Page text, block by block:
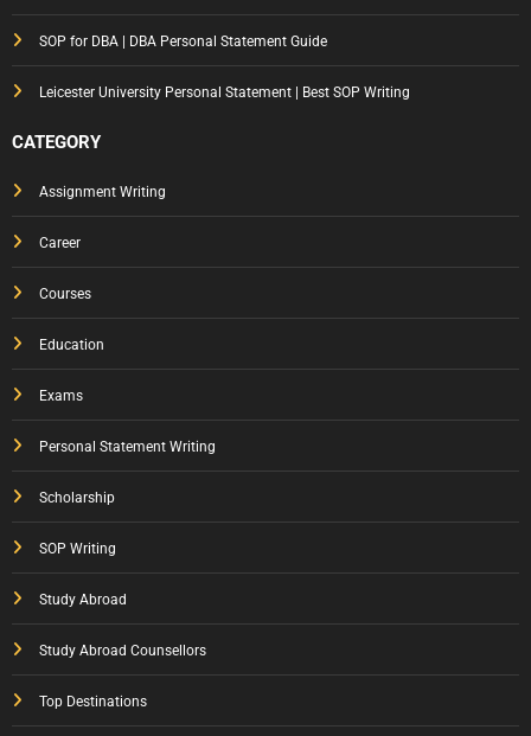
SOP for DBA | DBA Personal Statement Guide
Leicester University Personal Statement | Best SOP Writing
CATEGORY
Assignment Writing
Career
Courses
Education
Exams
Personal Statement Writing
Scholarship
SOP Writing
Study Abroad
Study Abroad Counsellors
Top Destinations